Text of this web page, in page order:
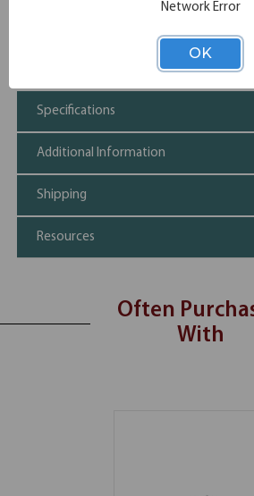
Three spacious drawers
Specifications
Additional Information
Shipping
Resources
Often
With
Network Error
OK